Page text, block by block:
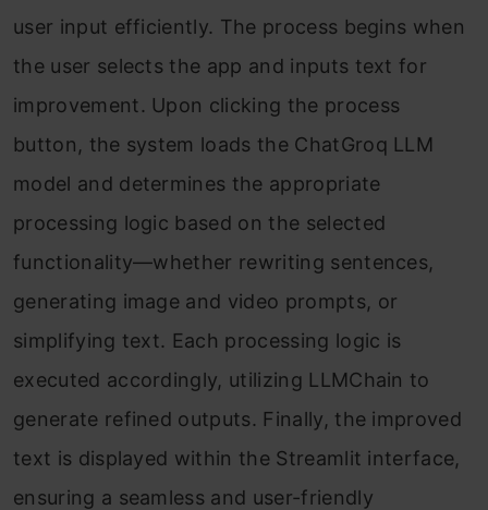
user input efficiently. The process begins when
the user selects the app and inputs text for
improvement. Upon clicking the process
button, the system loads the ChatGroq LLM
model and determines the appropriate
processing logic based on the selected
functionality—whether rewriting sentences,
generating image and video prompts, or
simplifying text. Each processing logic is
executed accordingly, utilizing LLMChain to
generate refined outputs. Finally, the improved
text is displayed within the Streamlit interface,
ensuring a seamless and user-friendly